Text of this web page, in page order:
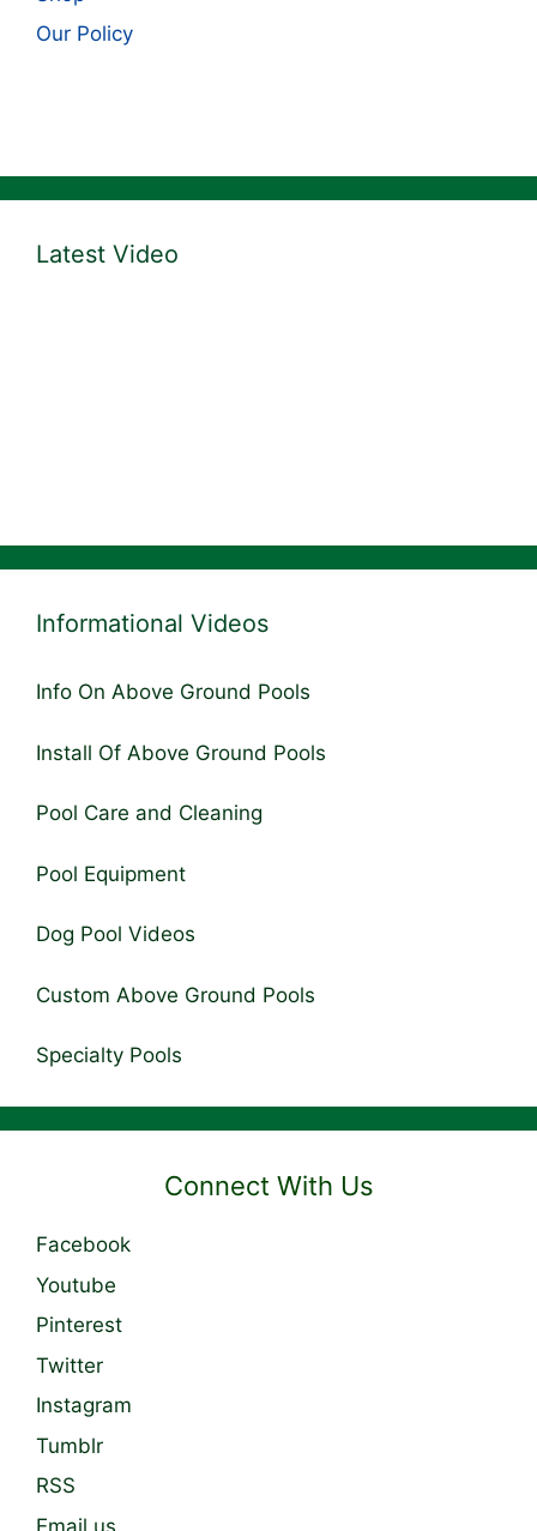
Our Policy
Latest Video
Informational Videos
Info On Above Ground Pools
Install Of Above Ground Pools
Pool Care and Cleaning
Pool Equipment
Dog Pool Videos
Custom Above Ground Pools
Specialty Pools
Connect With Us
Facebook
Youtube
Pinterest
Twitter
Instagram
Tumblr
RSS
Email us